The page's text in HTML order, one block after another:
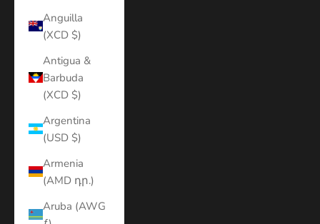
Anguilla
(XCD $)
Antigua &
Barbuda
(XCD $)
Argentina
(USD $)
Armenia
(AMD դր.)
Aruba (AWG